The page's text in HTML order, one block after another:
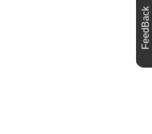
FeedBack